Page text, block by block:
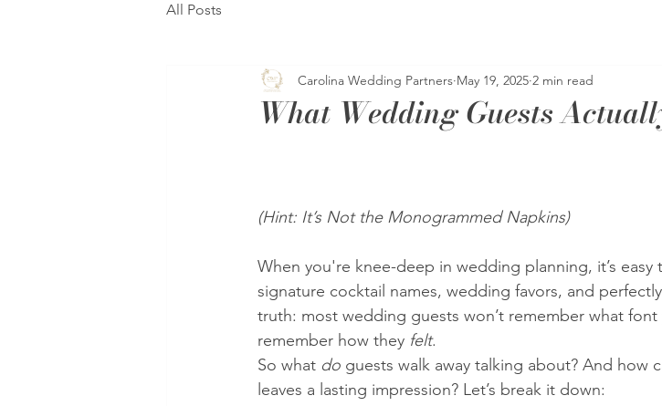
All Posts
What Wedding Guests
Carolina Wedding Partners May 19, 2025 2 min read
(Hint: It’s Not the Monogrammed Napkins)
When you're knee-deep in wedding planning, it’s
signature cocktail names, wedding favors, and
truth: most wedding guests won’t remember what font
remember how they felt.
So what do guests walk away talking about? And how
leaves a lasting impression? Let’s break it down: